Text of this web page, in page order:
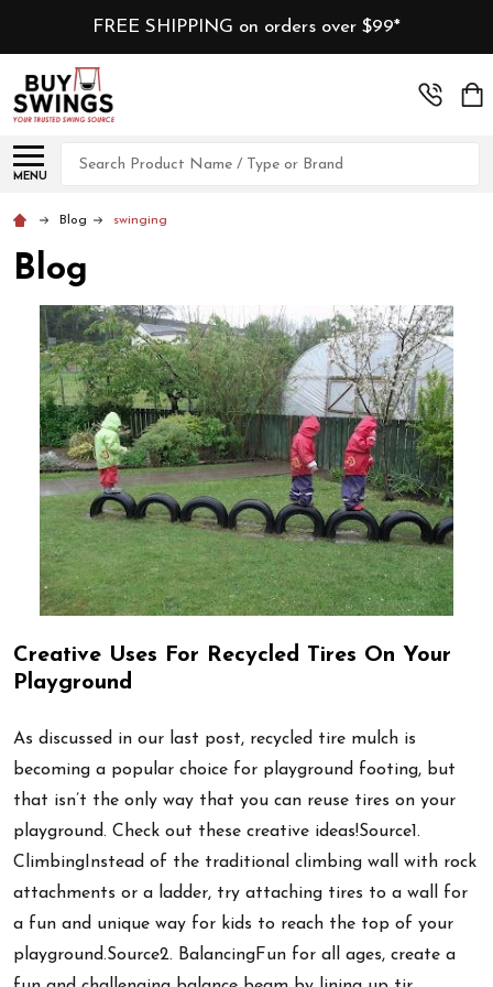
FREE SHIPPING on orders over $99*
MENU
Search
Blog swinging
Blog
Creative Uses For Recycled Tires On Your
Playground
As discussed in our last post, recycled tire mulch is
becoming a popular choice for playground footing, but
that isn’t the only way that you can reuse tires on your
playground. Check out these creative ideas!Source1.
ClimbingInstead of the traditional climbing wall with rock
attachments or a ladder, try attaching tires to a wall for
a fun and unique way for kids to reach the top of your
playground.Source2. BalancingFun for all ages, create a